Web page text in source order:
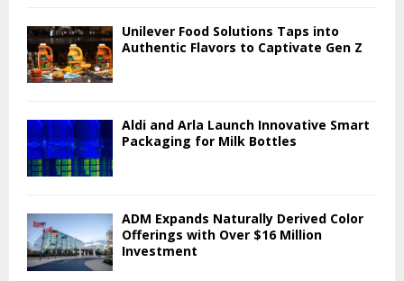
Unilever Food Solutions Taps into
Authentic Flavors to Captivate Gen Z
Aldi and Arla Launch Innovative Smart
Packaging for Milk Bottles
ADM Expands Naturally Derived Color
Offerings with Over $16 Million
Investment